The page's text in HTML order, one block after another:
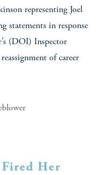
representing Joel
statements in response
(DOI) Inspector
of career
Fired Her